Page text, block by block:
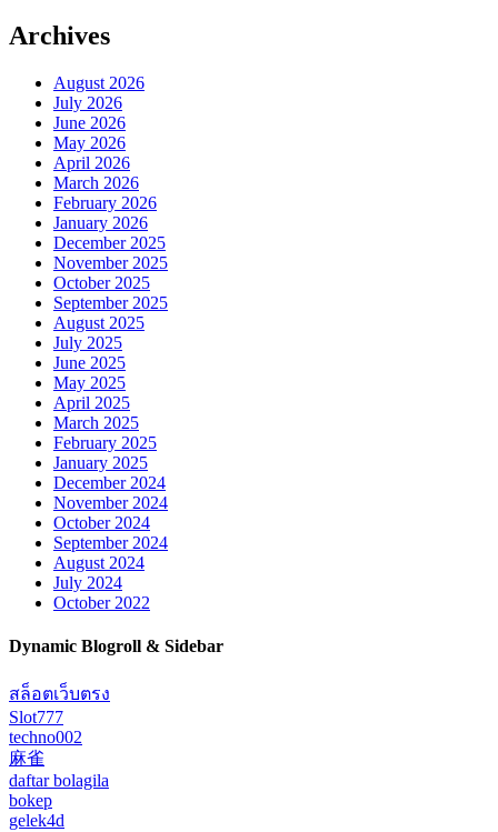
Archives
August 2026
July 2026
June 2026
May 2026
April 2026
March 2026
February 2026
January 2026
December 2025
November 2025
October 2025
September 2025
August 2025
July 2025
June 2025
May 2025
April 2025
March 2025
February 2025
January 2025
December 2024
November 2024
October 2024
September 2024
August 2024
July 2024
October 2022
Dynamic Blogroll & Sidebar
สล็อตเว็บตรง
Slot777
techno002
麻雀
daftar bolagila
bokep
gelek4d